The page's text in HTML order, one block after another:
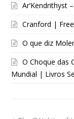
Ar’Kendrithyst
Cranford |
O que diz
O Choque das
Mundial | Livros